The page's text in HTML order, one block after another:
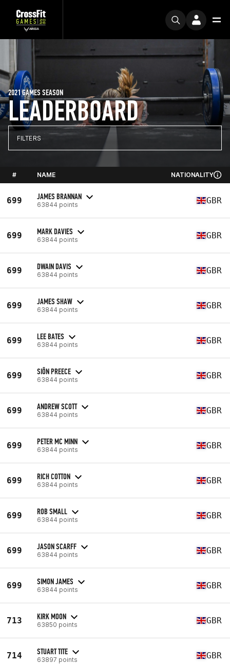
LEADERBOARD
2021 GAMES SEASON
FILTERS
# NAME NATIONALITY
699 JAMES BRANNAN
63844 points GBR
699 MARK DAVIES
63844 points GBR
699 DWAIN DAVIS
63844 points GBR
699 JAMES SHAW
63844 points GBR
699 LEE BATES
63844 points GBR
699 SIÔN PREECE
63844 points GBR
699 ANDREW SCOTT
63844 points GBR
699 PETER MC MINN
63844 points GBR
699 RICH COTTON
63844 points GBR
699 ROB SMALL
63844 points GBR
699 JASON SCARFF
63844 points GBR
699 SIMON JAMES
63844 points GBR
713 KIRK MOON
63850 points GBR
714 STUART TITE
63897 points GBR